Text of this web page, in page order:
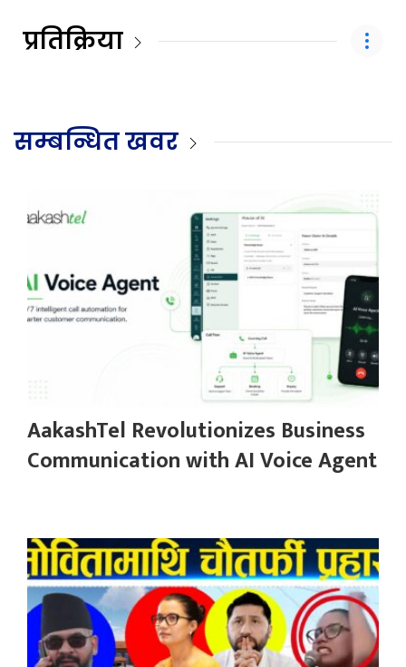
प्रतिक्रिया
सम्बन्धित खवर
AakashTel Revolutionizes Business
Communication with AI Voice Agent